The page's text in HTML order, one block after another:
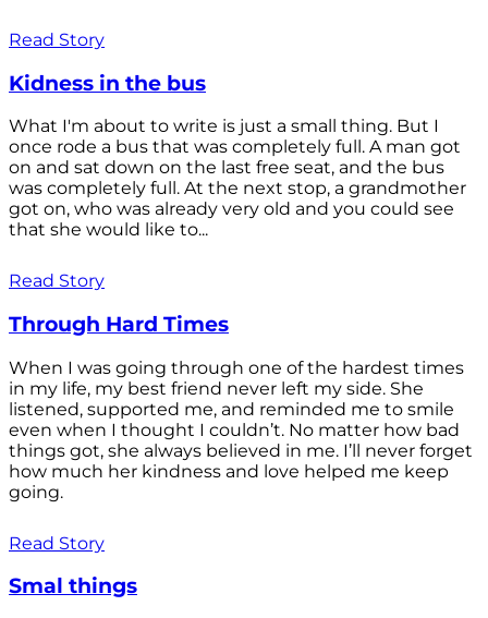
Read Story
Kidness in the bus
What I'm about to write is just a small thing. But I
once rode a bus that was completely full. A man got
on and sat down on the last free seat, and the bus
was completely full. At the next stop, a grandmother
got on, who was already very old and you could see
that she would like to...
Read Story
Through Hard Times
When I was going through one of the hardest times
in my life, my best friend never left my side. She
listened, supported me, and reminded me to smile
even when I thought I couldn’t. No matter how bad
things got, she always believed in me. I’ll never forget
how much her kindness and love helped me keep
going.
Read Story
Smal things